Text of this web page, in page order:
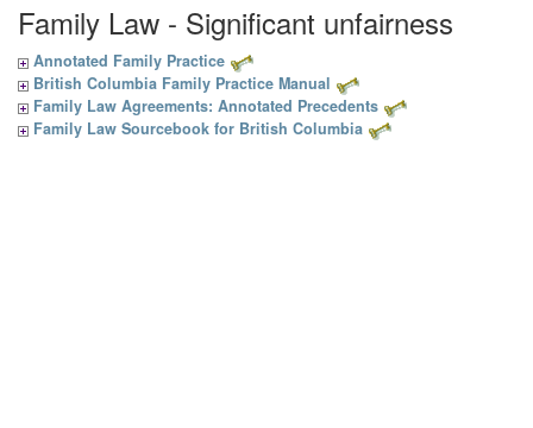
Family Law - Significant unfairness
Annotated Family Practice
British Columbia Family Practice Manual
Family Law Agreements: Annotated Precedents
Family Law Sourcebook for British Columbia